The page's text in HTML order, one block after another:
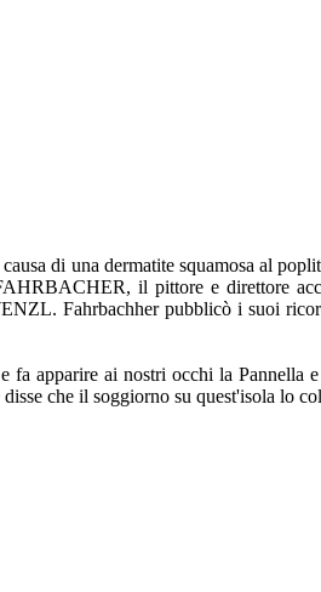
di una dermatite squamosa al
il pittore e direttore
Fahrbachher pubblicò i suoi
apparire ai nostri occhi la Pannella
che il soggiorno su quest'isola lo